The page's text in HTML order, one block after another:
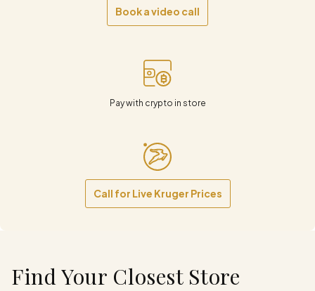
Book a video call
Pay with crypto in store
Call for Live Kruger Prices
Find Your Closest Store